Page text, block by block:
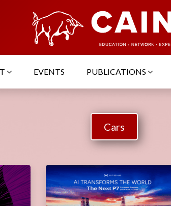
EVENTS PUBLICATIONS
Cars